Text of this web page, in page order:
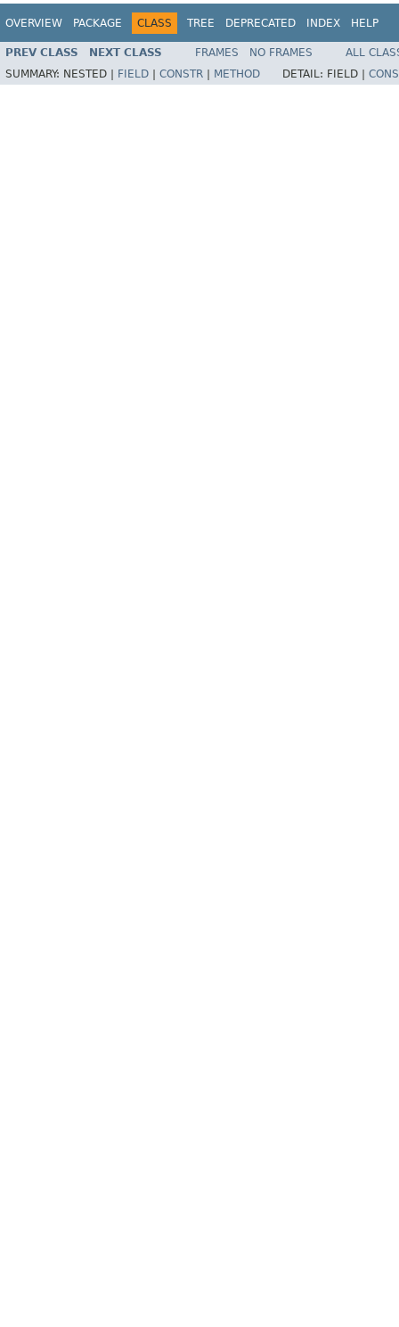
OVERVIEW PACKAGE CLASS TREE DEPRECATED INDEX HELP
PREV CLASS NEXT CLASS FRAMES NO FRAMES
ALL
SUMMARY: NESTED | FIELD CONSTR METHOD DETAIL: FIELD |